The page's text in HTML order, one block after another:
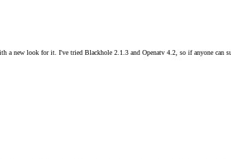
new look for it. I've tried Blackhole 2.1.3 and Openatv 4.2, so if anyone can